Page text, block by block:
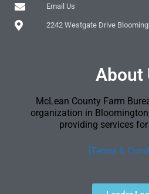
Email Us
2242 Westgate Drive
About
McLean County Farm
organization in
providing services
[Terms &